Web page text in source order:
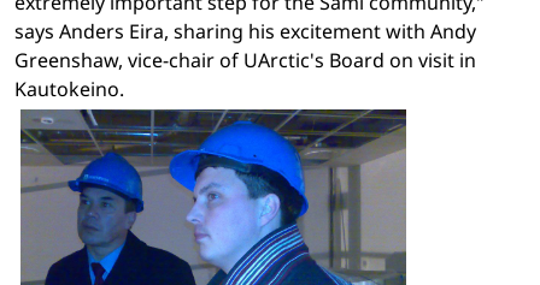
says Anders Eira, sharing his excitement with Andy
Greenshaw, vice-chair of UArctic's Board on visit in
Kautokeino.